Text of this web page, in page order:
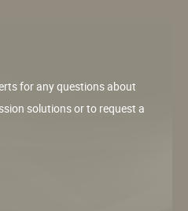
for any questions about
solutions or to request a